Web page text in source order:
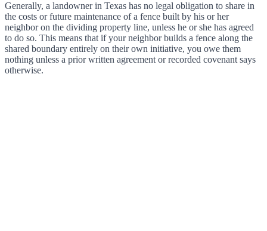
Generally, a landowner in Texas has no legal obligation to share in
the costs or future maintenance of a fence built by his or her
neighbor on the dividing property line, unless he or she has agreed
to do so. This means that if your neighbor builds a fence along the
shared boundary entirely on their own initiative, you owe them
nothing unless a prior written agreement or recorded covenant says
otherwise.